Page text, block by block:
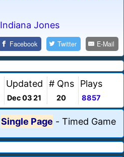
Indiana Jones
Facebook Twitter E-Mail
Updated
Dec 03 21
# Qns
20
Plays
8857
Single Page - Timed Game